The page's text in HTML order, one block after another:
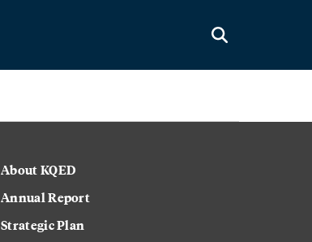
About KQED
Annual Report
Strategic Plan